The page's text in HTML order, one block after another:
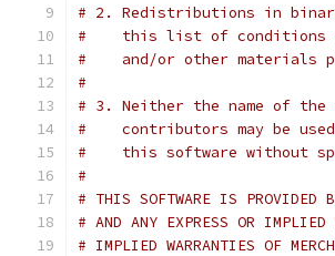
# 2. Redistributions in
#    this list of conditions
#    and/or other materials
#
# 3. Neither the name of
#    contributors may be
#    this software without
#
# THIS SOFTWARE IS PROVIDED
# AND ANY EXPRESS OR
# IMPLIED WARRANTIES OF